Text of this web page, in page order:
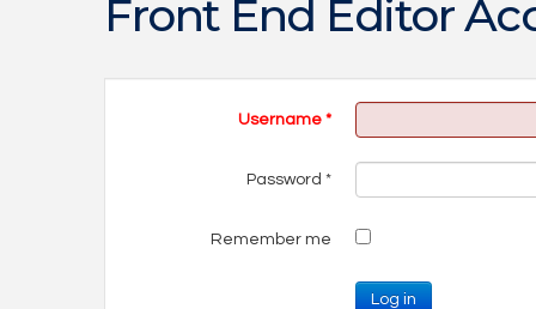
Front End Editor
Username *
Password *
Remember me
Log in